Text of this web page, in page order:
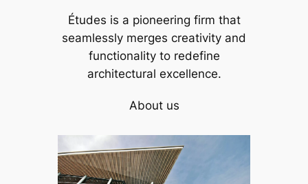
Études is a pioneering firm that
seamlessly merges creativity and
functionality to redefine
architectural excellence.
About us